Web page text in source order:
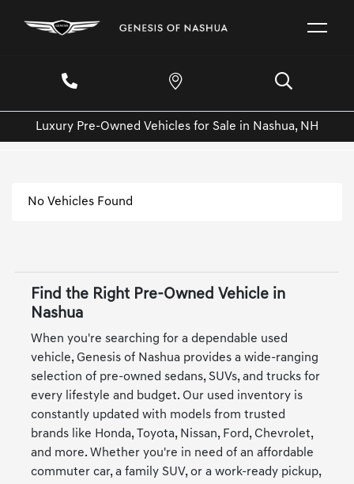
Luxury Pre-Owned Vehicles for Sale in Nashua, NH
No Vehicles Found
Find the Right Pre-Owned Vehicle in
Nashua
When you're searching for a dependable used
vehicle, Genesis of Nashua provides a wide-ranging
selection of pre-owned sedans, SUVs, and trucks for
every lifestyle and budget. Our used inventory is
constantly updated with models from trusted
brands like Honda, Toyota, Nissan, Ford, Chevrolet,
and more. Whether you're in need of an affordable
commuter car, a family SUV, or a work-ready pickup,